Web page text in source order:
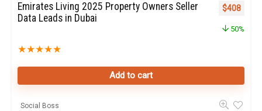
Emirates Living 2025 Property Owners Seller
Data Leads in Dubai
★★★★★
Original
$408
50%
Add to cart
Social Boss